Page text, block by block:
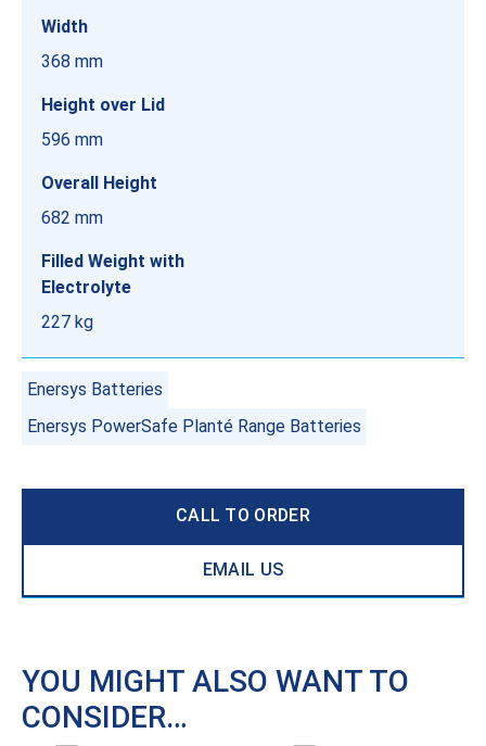
Width
368 mm
Height over Lid
596 mm
Overall Height
682 mm
Filled Weight with
Electrolyte
227 kg
Enersys Batteries
Enersys PowerSafe Planté Range Batteries
CALL TO ORDER
EMAIL US
YOU MIGHT ALSO WANT TO
CONSIDER…